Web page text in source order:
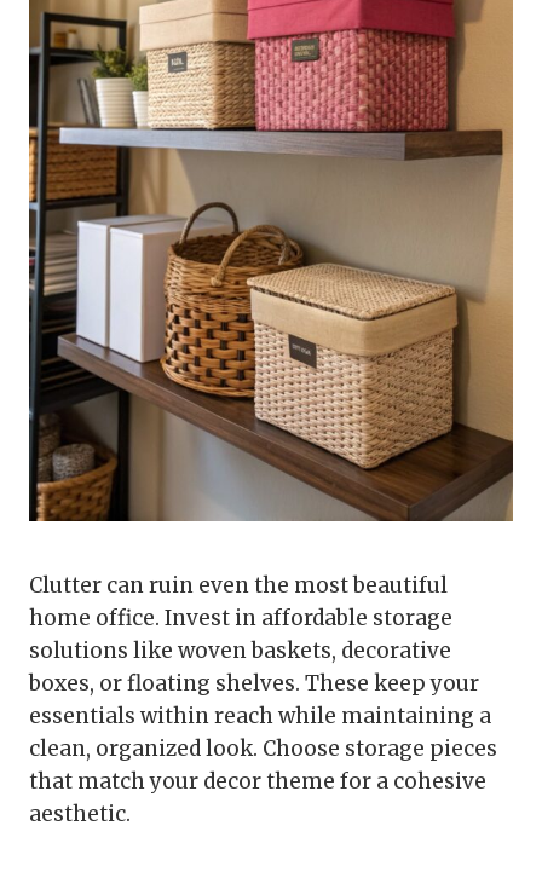
Clutter can ruin even the most beautiful
home office. Invest in affordable storage
solutions like woven baskets, decorative
boxes, or floating shelves. These keep your
essentials within reach while maintaining a
clean, organized look. Choose storage pieces
that match your decor theme for a cohesive
aesthetic.